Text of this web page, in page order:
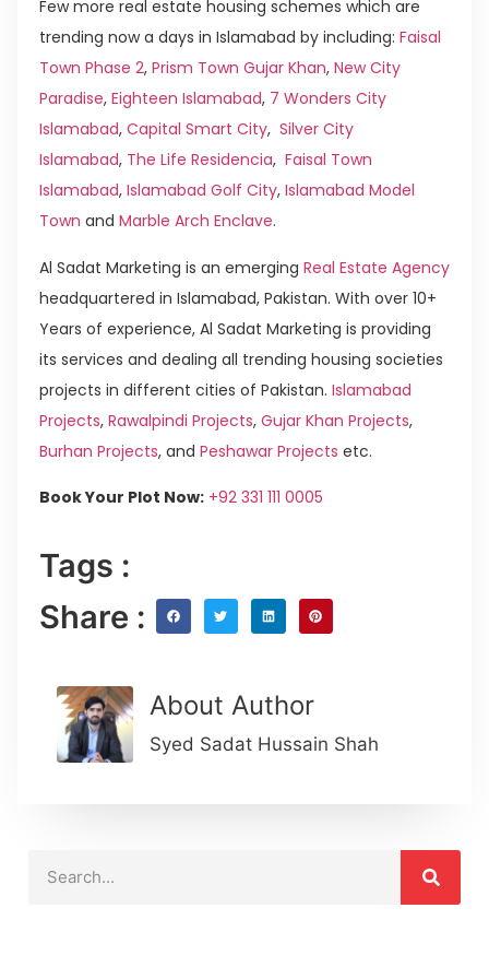
Few more real estate housing schemes which are
trending now a days in Islamabad by including: Faisal
Town Phase 2, Prism Town Gujar Khan, New City
Paradise, Eighteen Islamabad, 7 Wonders City
Islamabad, Capital Smart City, Silver City
Islamabad, The Life Residencia, Faisal Town
Islamabad, Islamabad Golf City, Islamabad Model
Town and Marble Arch Enclave.
Al Sadat Marketing is an emerging Real Estate Agency
headquartered in Islamabad, Pakistan. With over 10+
Years of experience, Al Sadat Marketing is providing
its services and dealing all trending housing societies
projects in different cities of Pakistan. Islamabad
Projects, Rawalpindi Projects, Gujar Khan Projects,
Burhan Projects, and Peshawar Projects etc.
Book Your Plot Now: +92 331 111 0005
Tags :
Share :
About Author
Syed Sadat Hussain Shah